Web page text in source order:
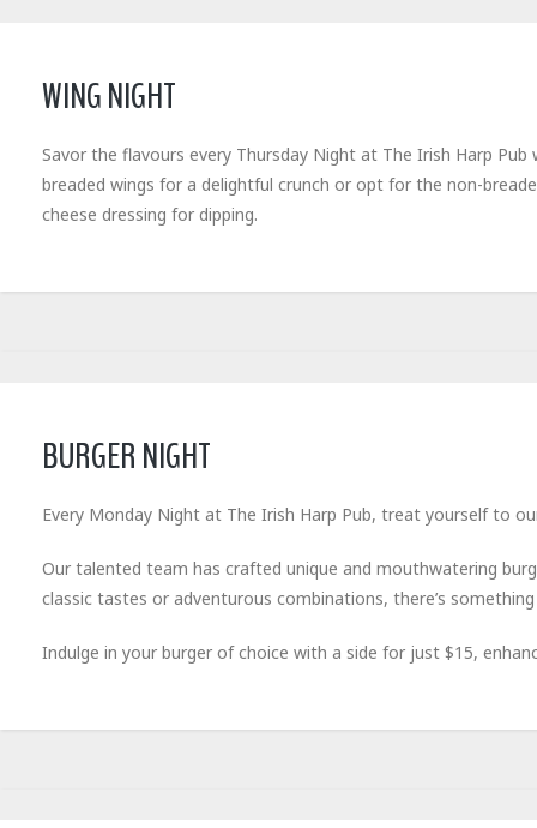
WING NIGHT
Savor the flavours every Thursday Night at The Irish Harp
breaded wings for a delightful crunch or opt for the non-
cheese dressing for dipping.
BURGER NIGHT
Every Monday Night at The Irish Harp Pub, treat yourself to
Our talented team has crafted unique and mouthwatering
classic tastes or adventurous combinations, there’s
Indulge in your burger of choice with a side for just $15,